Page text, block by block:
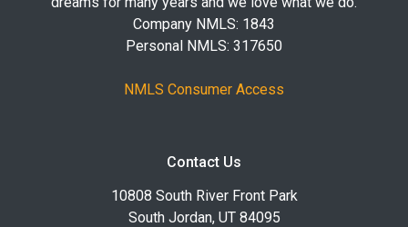
Company NMLS: 1843
Personal NMLS: 317650
NMLS Consumer Access
Contact Us
10808 South River Front Park
South Jordan, UT 84095